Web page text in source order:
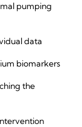
pumping
data
biomarkers
the